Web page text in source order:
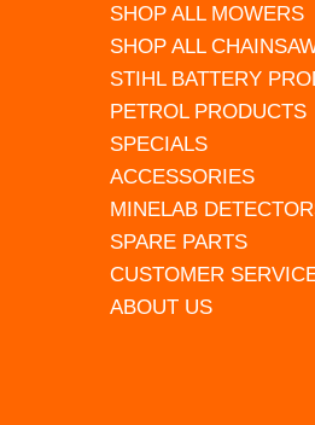
SHOP ALL MOWERS
SHOP ALL
STIHL BATTERY
PETROL PRODUCTS
SPECIALS
ACCESSORIES
MINELAB
SPARE PARTS
CUSTOMER
ABOUT US